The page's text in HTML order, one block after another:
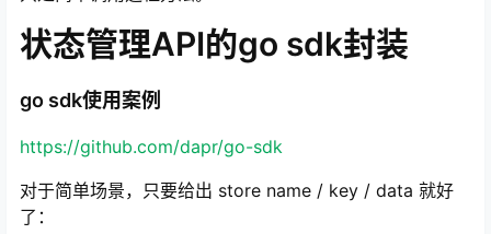
状态管理API的go sdk封装
go sdk使用案例
https://github.com/dapr/go-sdk
对于简单场景，只要给出 store name / key / data 就好
了：